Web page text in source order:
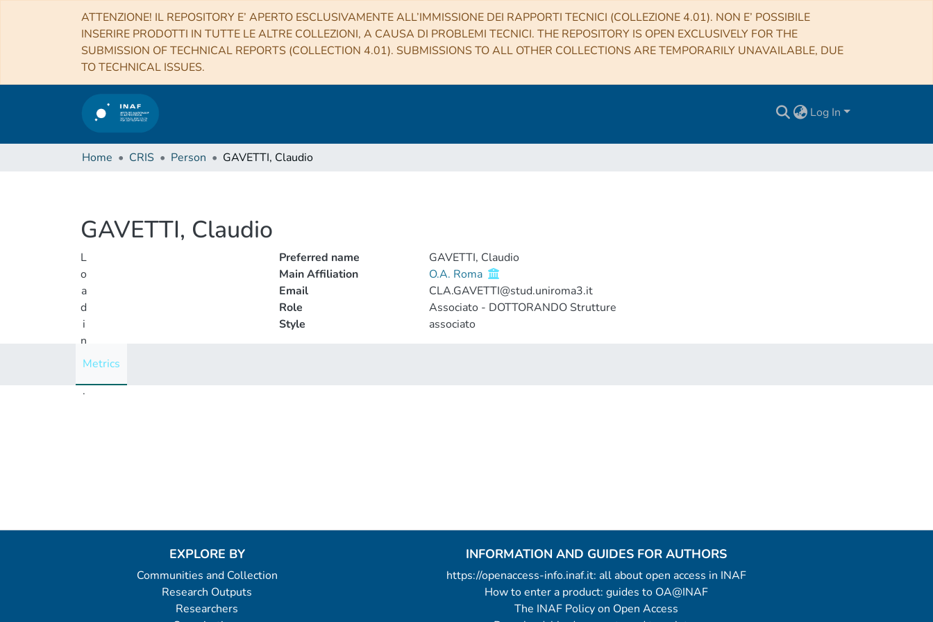
ATTENZIONE! IL REPOSITORY E’ APERTO ESCLUSIVAMENTE ALL’IMMISSIONE DEI RAPPORTI TECNICI (COLLEZIONE 4.01). NON E’ POSSIBILE
INSERIRE PRODOTTI IN TUTTE LE ALTRE COLLEZIONI, A CAUSA DI PROBLEMI TECNICI. THE REPOSITORY IS OPEN EXCLUSIVELY FOR THE
SUBMISSION OF TECHNICAL REPORTS (COLLECTION 4.01). SUBMISSIONS TO ALL OTHER COLLECTIONS ARE TEMPORARILY UNAVAILABLE, DUE
TO TECHNICAL ISSUES.
Log In
Home CRIS Person GAVETTI, Claudio
GAVETTI, Claudio
L
o
a
d
i
n
g
.
Preferred name
GAVETTI, Claudio
Main Affiliation
O.A. Roma
Email
CLA.GAVETTI@stud.uniroma3.it
Role
Associato - DOTTORANDO Strutture
Style
associato
Metrics
EXPLORE BY
Communities and Collection
Research Outputs
Researchers
INFORMATION AND GUIDES FOR AUTHORS
https://openaccess-info.inaf.it: all about open access in INAF
How to enter a product: guides to OA@INAF
The INAF Policy on Open Access